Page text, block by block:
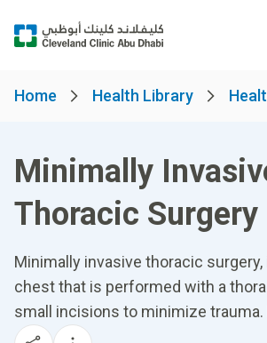
Home Health Library
Minimally
Thoracic Surgery
Minimally invasive thoracic
chest that is performed with a
small incisions to minimize trauma.